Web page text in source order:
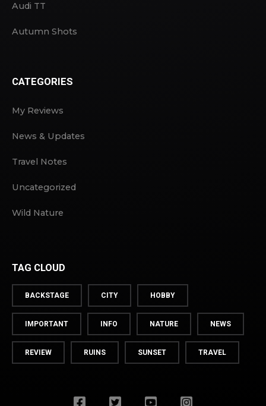
Audi TT
Autumn Shots
CATEGORIES
My Reviews
News & Updates
Travel Notes
Uncategorized
Wild Nature
TAG CLOUD
BACKSTAGE CITY HOBBY
IMPORTANT INFO NATURE NEWS
REVIEW RUINS SUNSET TRAVEL